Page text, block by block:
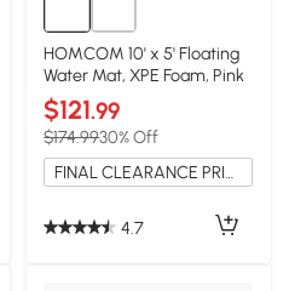
HOMCOM 10' x 5' Floating
Water Mat, XPE Foam, Pink
$121.99
$174.9930% Off
FINAL CLEARANCE PRICE
4.7